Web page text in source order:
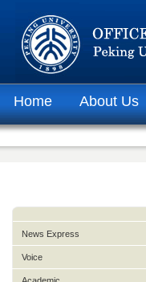
Home About Us
News Express
Voice